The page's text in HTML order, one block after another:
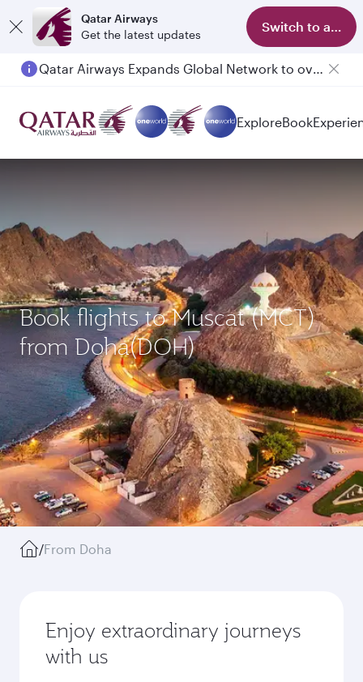
Qatar Airways
Get the latest updates
Switch to app
Passengers flying between Doha and Auckland on QR914 and QR915
ExploreBook
Book flights to Muscat (MCT)
from Doha(DOH)
/From Doha
Enjoy extraordinary journeys
with us